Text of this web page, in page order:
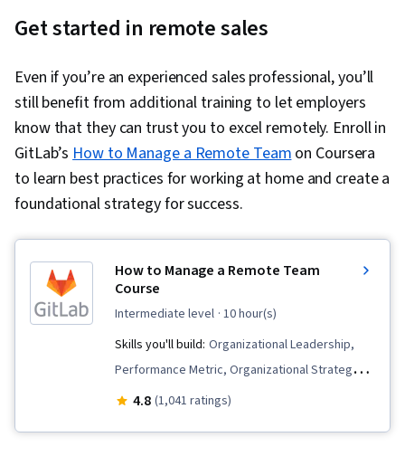
Get started in remote sales
Even if you’re an experienced sales professional, you’ll
still benefit from additional training to let employers
know that they can trust you to excel remotely. Enroll in
GitLab’sHow to Manage a Remote Teamon Coursera
to learn best practices for working at home and create a
foundational strategy for success.
How to Manage a Remote Team
Course
intermediate level · 10 hour(s)
Skills you'll build: Organizational Leadership,
Performance Metric, Organizational Strategy,
Culture Transformation, Human Resources
4.8 (1,041 ratings)